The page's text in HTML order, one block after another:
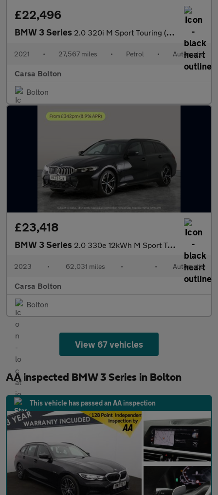
£22,496
BMW 3 Series 2.0 320i M Sport Touring (184 ps) - ADAPTIVE LIGHTS - NAV
2021 • 27,567 miles • Petrol • Automatic
Carsa Bolton
Bolton
£23,418
BMW 3 Series 2.0 330e 12kWh M Sport Touring Plug-in xDrive (292 ps) - ALCANTA
2023 • 62,031 miles • • Automatic
Carsa Bolton
Bolton
View 67 vehicles
AA inspected BMW 3 Series in Bolton
This vehicle has passed an AA inspection